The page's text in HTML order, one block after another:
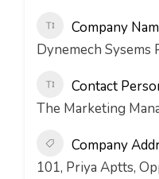
Company
Dynemech Sysems
Contact
The Marketing
Company
101, Priya Aptts,